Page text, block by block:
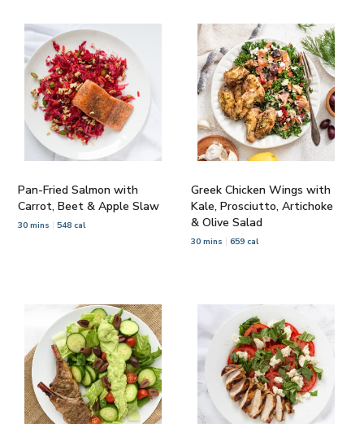
Pan-Fried Salmon with
Carrot, Beet & Apple Slaw
30 mins 548 cal
Greek Chicken Wings with
Kale, Prosciutto, Artichoke
& Olive Salad
30 mins 659 cal